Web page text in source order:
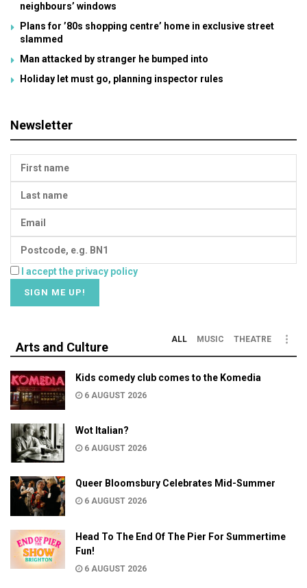
neighbours’ windows
Plans for ’80s shopping centre’ home in exclusive street
slammed
Man attacked by stranger he bumped into
Holiday let must go, planning inspector rules
Newsletter
I accept the privacy policy
Arts and Culture
ALL MUSIC THEATRE
Kids comedy club comes to the Komedia
6 AUGUST 2026
Wot Italian?
6 AUGUST 2026
Queer Bloomsbury Celebrates Mid-Summer
6 AUGUST 2026
Head To The End Of The Pier For Summertime
Fun!
6 AUGUST 2026